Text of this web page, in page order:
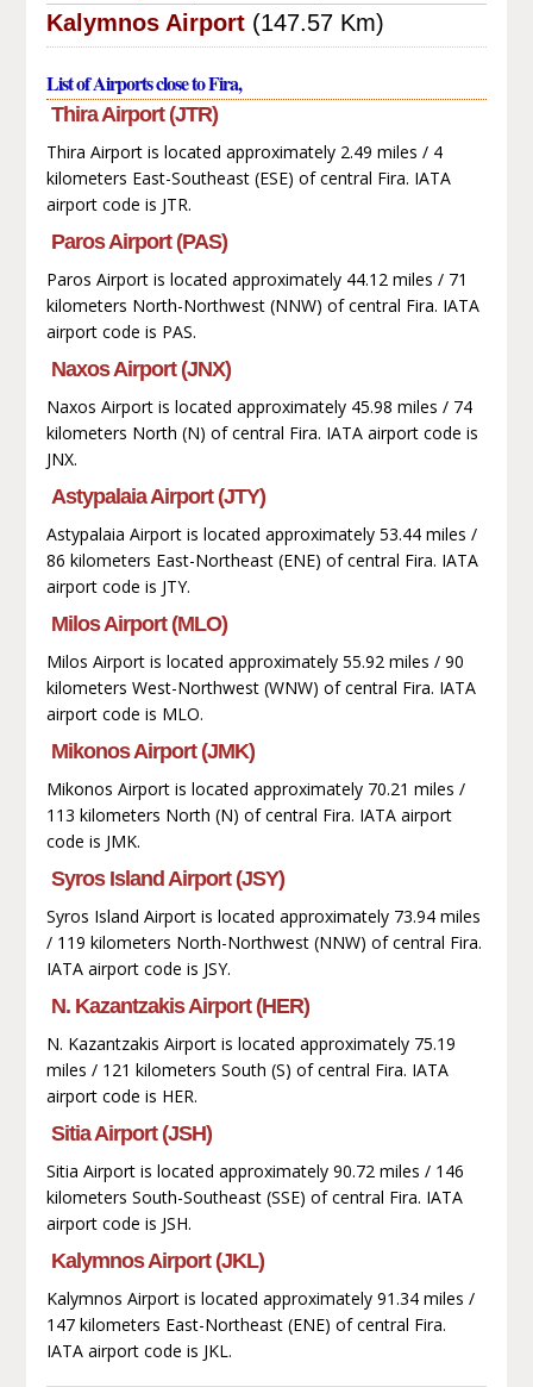
Kalymnos Airport (147.57 Km)
List of Airports close to Fira,
Thira Airport (JTR)
Thira Airport is located approximately 2.49 miles / 4
kilometers East-Southeast (ESE) of central Fira. IATA
airport code is JTR.
Paros Airport (PAS)
Paros Airport is located approximately 44.12 miles / 71
kilometers North-Northwest (NNW) of central Fira. IATA
airport code is PAS.
Naxos Airport (JNX)
Naxos Airport is located approximately 45.98 miles / 74
kilometers North (N) of central Fira. IATA airport code is
JNX.
Astypalaia Airport (JTY)
Astypalaia Airport is located approximately 53.44 miles /
86 kilometers East-Northeast (ENE) of central Fira. IATA
airport code is JTY.
Milos Airport (MLO)
Milos Airport is located approximately 55.92 miles / 90
kilometers West-Northwest (WNW) of central Fira. IATA
airport code is MLO.
Mikonos Airport (JMK)
Mikonos Airport is located approximately 70.21 miles /
113 kilometers North (N) of central Fira. IATA airport
code is JMK.
Syros Island Airport (JSY)
Syros Island Airport is located approximately 73.94 miles
/ 119 kilometers North-Northwest (NNW) of central Fira.
IATA airport code is JSY.
N. Kazantzakis Airport (HER)
N. Kazantzakis Airport is located approximately 75.19
miles / 121 kilometers South (S) of central Fira. IATA
airport code is HER.
Sitia Airport (JSH)
Sitia Airport is located approximately 90.72 miles / 146
kilometers South-Southeast (SSE) of central Fira. IATA
airport code is JSH.
Kalymnos Airport (JKL)
Kalymnos Airport is located approximately 91.34 miles /
147 kilometers East-Northeast (ENE) of central Fira.
IATA airport code is JKL.